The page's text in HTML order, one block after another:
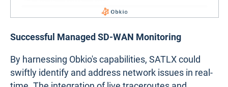
Successful Managed SD-WAN Monitoring
By harnessing Obkio's capabilities, SATLX could
swiftly identify and address network issues in real-